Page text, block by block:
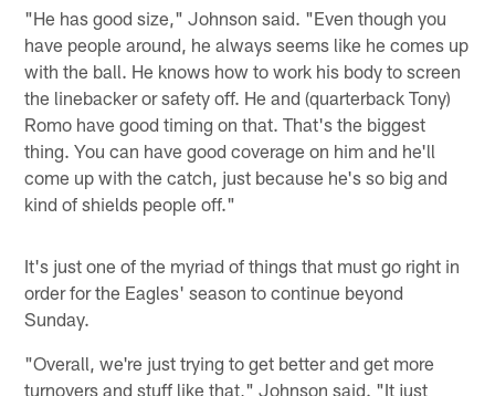
"He has good size," Johnson said. "Even though you
have people around, he always seems like he comes up
with the ball. He knows how to work his body to screen
the linebacker or safety off. He and (quarterback Tony)
Romo have good timing on that. That's the biggest
thing. You can have good coverage on him and he'll
come up with the catch, just because he's so big and
kind of shields people off."
It's just one of the myriad of things that must go right in
order for the Eagles' season to continue beyond
Sunday.
"Overall, we're just trying to get better and get more
turnovers and stuff like that," Johnson said. "It just